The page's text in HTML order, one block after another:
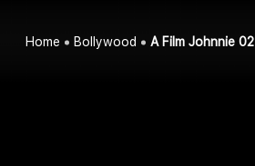
Home Bollywood A Film Johnnie 02